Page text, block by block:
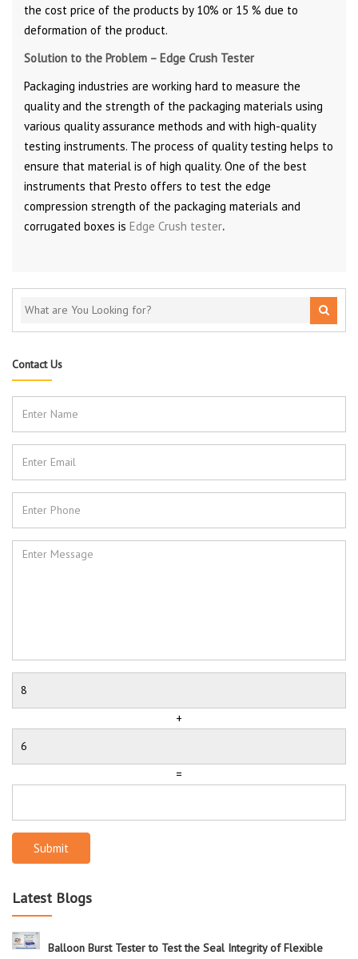
the cost price of the products by 10% or 15 % due to
deformation of the product.
Solution to the Problem – Edge Crush Tester
Packaging industries are working hard to measure the
quality and the strength of the packaging materials using
various quality assurance methods and with high-quality
testing instruments. The process of quality testing helps to
ensure that material is of high quality. One of the best
instruments that Presto offers to test the edge
compression strength of the packaging materials and
corrugated boxes is Edge Crush tester.
Contact Us
+
=
Submit
Latest Blogs
Balloon Burst Tester to Test the Seal Integrity of Flexible